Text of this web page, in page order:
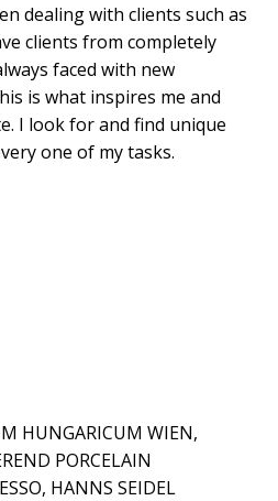
dealing with clients such as
clients from completely
faced with new
is what inspires me and
I look for and find unique
one of my tasks.
HUNGARICUM WIEN,
PORCELAIN
HANNS SEIDEL